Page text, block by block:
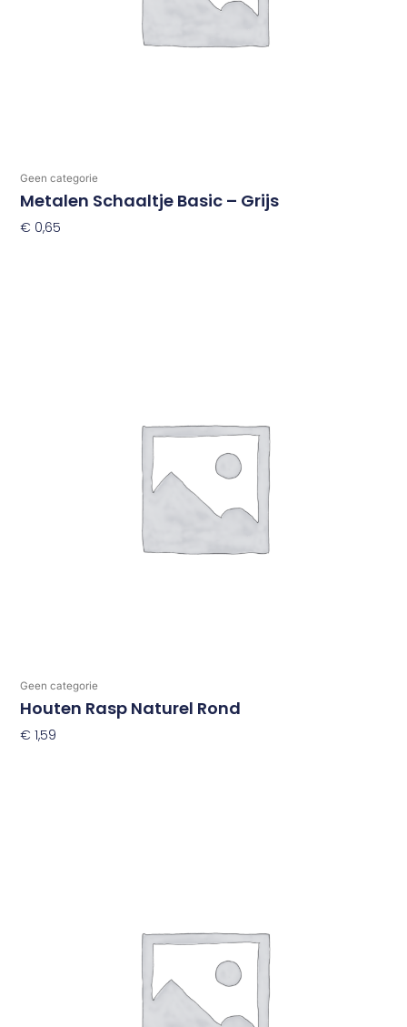
Geen categorie
Metalen Schaaltje Basic – Grijs
€ 0,65
Geen categorie
Houten Rasp Naturel Rond
€ 1,59